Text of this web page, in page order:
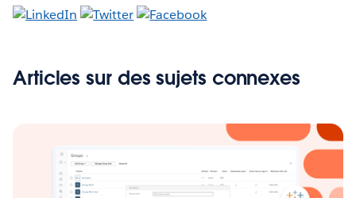
Articles sur des sujets connexes